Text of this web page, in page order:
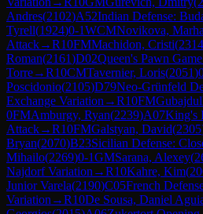
Andres(2102)A52Indian Defense:
Tyrell(1924)0-1WCMNovikova,
Attack→R10FMMachidon, Cristi(2314
Roman(2161)D02Queen's Pawn
Torre→R10CMTavernier, Loris(2051)
Poscidonio(2105)D79Neo-Grünfeld
Exchange Variation →R10FM
0FMAmburgy, Ryan(2239)A07King's
Attack→R10FMGalstyan, David(2305
Bryan(2070)B23Sicilian Defense:
Mihailo(2269)0-1GMSarana, Alexey(
Najdorf Variation →R10Kahre, Kim(
Junior Varela(2190)C05French
Variation →R10De Sousa, Daniel